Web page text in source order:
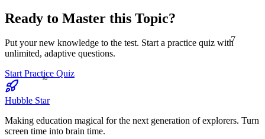
≈
Ready to Master this Topic?
Put your new knowledge to the test. Start a practice quiz with
unlimited, adaptive questions.
Start Practice Quiz
Hubble Star
Making education magical for the next generation of explorers. Turn
screen time into brain time.